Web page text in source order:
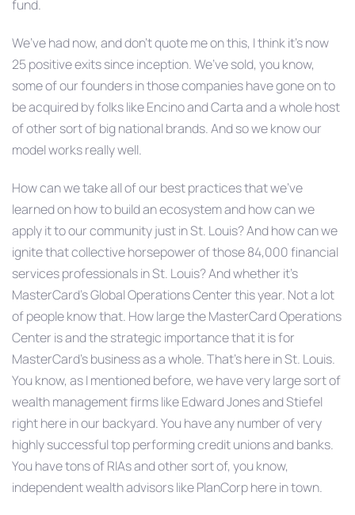
fund.
We’ve had now, and don’t quote me on this, I think it’s now
25 positive exits since inception. We’ve sold, you know,
some of our founders in those companies have gone on to
be acquired by folks like Encino and Carta and a whole host
of other sort of big national brands. And so we know our
model works really well.
How can we take all of our best practices that we’ve
learned on how to build an ecosystem and how can we
apply it to our community just in St. Louis? And how can we
ignite that collective horsepower of those 84,000 financial
services professionals in St. Louis? And whether it’s
MasterCard’s Global Operations Center this year. Not a lot
of people know that. How large the MasterCard Operations
Center is and the strategic importance that it is for
MasterCard’s business as a whole. That’s here in St. Louis.
You know, as I mentioned before, we have very large sort of
wealth management firms like Edward Jones and Stiefel
right here in our backyard. You have any number of very
highly successful top performing credit unions and banks.
You have tons of RIAs and other sort of, you know,
independent wealth advisors like PlanCorp here in town.